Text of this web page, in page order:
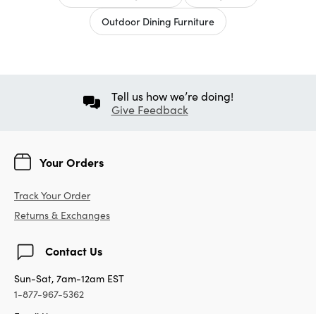
Outdoor Dining Furniture
Tell us how we’re doing!
Give Feedback
Your Orders
Track Your Order
Returns & Exchanges
Contact Us
Sun-Sat, 7am-12am EST
1-877-967-5362